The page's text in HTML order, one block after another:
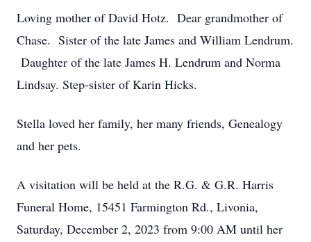
Loving mother of David Hotz. Dear grandmother of
Chase. Sister of the late James and William Lendrum.
Daughter of the late James H. Lendrum and Norma
Lindsay. Step-sister of Karin Hicks.
Stella loved her family, her many friends, Genealogy
and her pets.
A visitation will be held at the R.G. & G.R. Harris
Funeral Home, 15451 Farmington Rd., Livonia,
Saturday, December 2, 2023 from 9:00 AM until her